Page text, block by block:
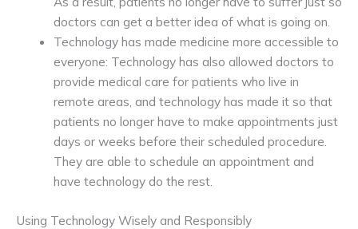
doctors can get a better idea of what is going on.
Technology has made medicine more accessible to
everyone: Technology has also allowed doctors to
provide medical care for patients who live in
remote areas, and technology has made it so that
patients no longer have to make appointments just
days or weeks before their scheduled procedure.
They are able to schedule an appointment and
have technology do the rest.
Using Technology Wisely and Responsibly